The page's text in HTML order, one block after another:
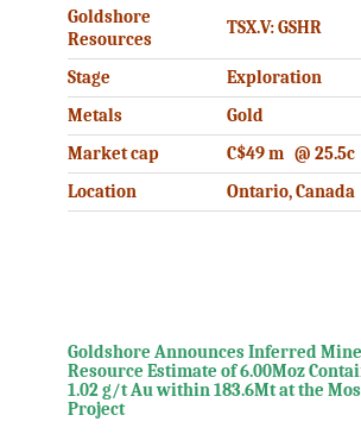
Goldshore
Resources
TSX.V: GSHR
Stage
Exploration
Metals
Gold
Market cap
C$49 m @ 25.5c
Location
Ontario, Canada
Goldshore Announces Inferred
Resource Estimate of 6.00Moz
1.02 g/t Au within 183.6Mt at the
Project